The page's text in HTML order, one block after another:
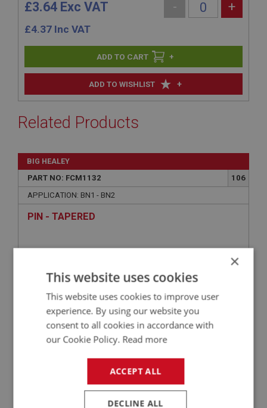
ADD TO WISHLIST +
£3.64 Exc VAT
£4.37 Inc VAT
- +
+
Related Products
BIG HEALEY
PART NO: FCM1132
106
APPLICATION: BN1 - BN2
PIN - TAPERED
×
This website uses cookies
This website uses cookies to improve user
experience. By using our website you
consent to all cookies in accordance with
our Cookie Policy. Read more
ACCEPT ALL
DECLINE ALL